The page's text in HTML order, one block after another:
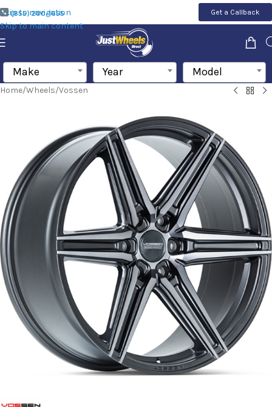
Skip to navigation
Skip to main content
(855) 200-1655 Get a Callback
Make Year Model
Home/Wheels/Vossen